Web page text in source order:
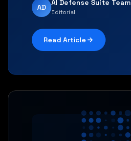
AD
AI Defense Suite Team
Editorial
Read Article